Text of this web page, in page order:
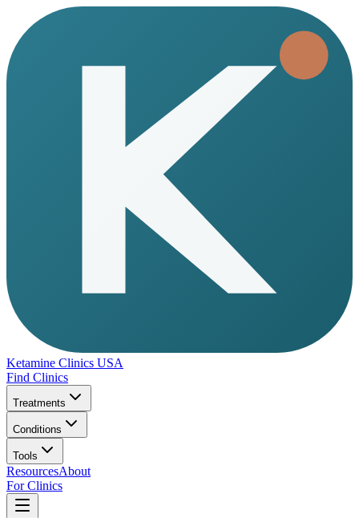
Ketamine Clinics USA
Find Clinics
Treatments
Conditions
Tools
ResourcesAbout
For Clinics